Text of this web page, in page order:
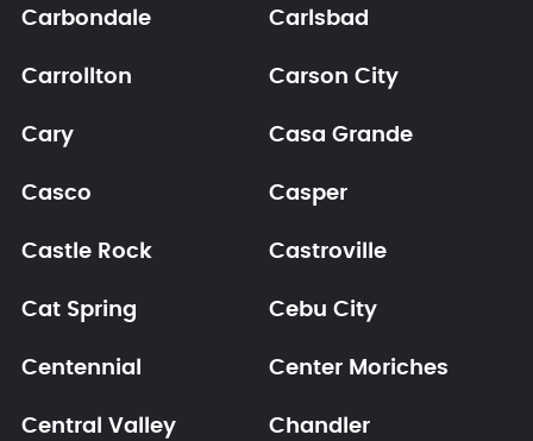
Carbondale Carlsbad
Carrollton Carson City
Cary Casa Grande
Casco Casper
Castle Rock Castroville
Cat Spring Cebu City
Centennial Center Moriches
Central Valley Chandler